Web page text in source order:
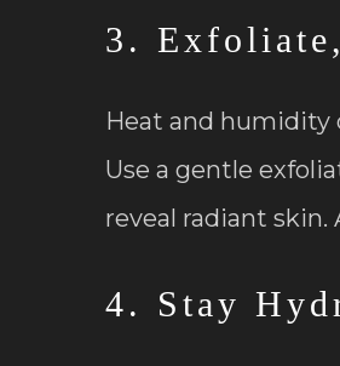
3.
Heat and humidity
Use a gentle
reveal radiant skin.
4. Stay